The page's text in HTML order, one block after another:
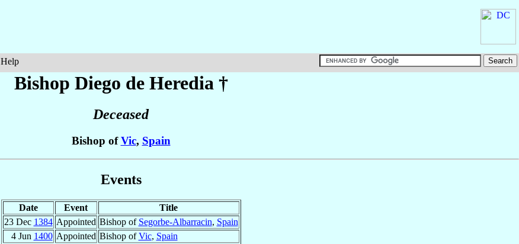
Help
Bishop Diego de Heredia †
Deceased
Bishop ofVic, Spain
Events
Date Event
Title
23 Dec 1384 Appointed Bishop of Segorbe-Albarracin, Spain
4 Jun 1400 Appointed Bishop ofVic, Spain